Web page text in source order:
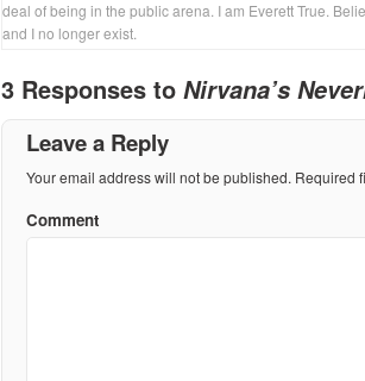
deal of being in the public arena. I am Everett True.
and I no longer exist.
3 Responses to Nirvana’s
Leave a Reply
Your email address will not be published. Required
Comment